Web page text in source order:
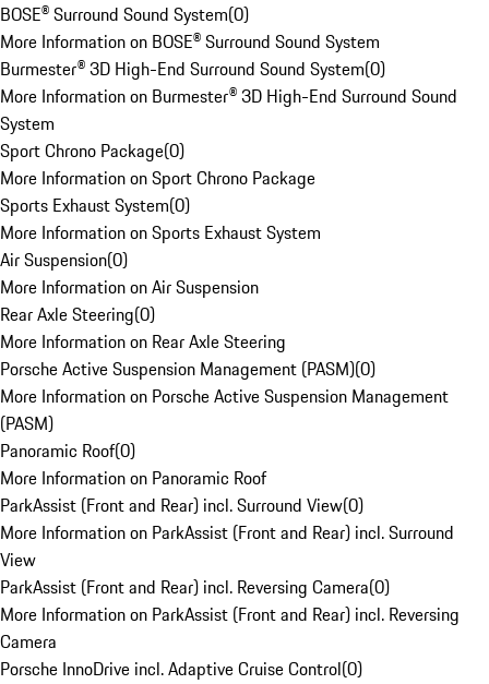
BOSE® Surround Sound System(0)
More Information on BOSE® Surround Sound System
Burmester® 3D High-End Surround Sound System(0)
More Information on Burmester® 3D High-End Surround Sound
System
Sport Chrono Package(0)
More Information on Sport Chrono Package
Sports Exhaust System(0)
More Information on Sports Exhaust System
Air Suspension(0)
More Information on Air Suspension
Rear Axle Steering(0)
More Information on Rear Axle Steering
Porsche Active Suspension Management (PASM)(0)
More Information on Porsche Active Suspension Management
(PASM)
Panoramic Roof(0)
More Information on Panoramic Roof
ParkAssist (Front and Rear) incl. Surround View(0)
More Information on ParkAssist (Front and Rear) incl. Surround
View
ParkAssist (Front and Rear) incl. Reversing Camera(0)
More Information on ParkAssist (Front and Rear) incl. Reversing
Camera
Porsche InnoDrive incl. Adaptive Cruise Control(0)